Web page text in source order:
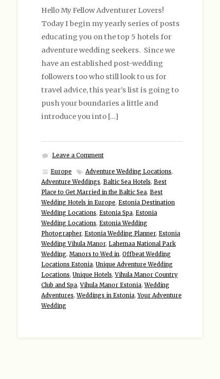
Hello My Fellow Adventurer Lovers!
Today I begin my yearly series of posts
educating you on the top 5 hotels for
adventure wedding seekers. Since we
have an established post-wedding
followers too who still look to us for
travel advice, this year’s list is going to
push your boundaries a little and
introduce you into […]
Leave a Comment
Europe Adventure Wedding Locations,
Adventure Weddings, Baltic Sea Hotels, Best
Place to Get Married in the Baltic Sea, Best
Wedding Hotels in Europe, Estonia Destination
Wedding Locations, Estonia Spa, Estonia
Wedding Locations, Estonia Wedding
Photographer, Estonia Wedding Planner, Estonia
Wedding Vihula Manor, Lahemaa National Park
Wedding, Manors to Wed in, Offbeat Wedding
Locations Estonia, Unique Adventure Wedding
Locations, Unique Hotels,Vihula Manor Country
Club and Spa,Vihula Manor Estonia,Wedding
Adventures,Weddings in Estonia,Your Adventure
Wedding